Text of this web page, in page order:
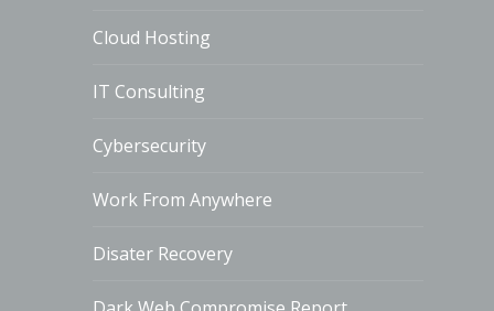
Cloud Hosting
IT Consulting
Cybersecurity
Work From Anywhere
Disater Recovery